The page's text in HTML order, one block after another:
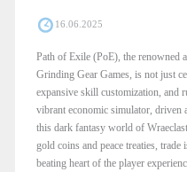
16.06.2025
Path of Exile (PoE), the renowned
Grinding Gear Games, is not just
expansive skill customization, and
vibrant economic simulator, driven
this dark fantasy world of
gold coins and peace treaties,
beating heart of the player